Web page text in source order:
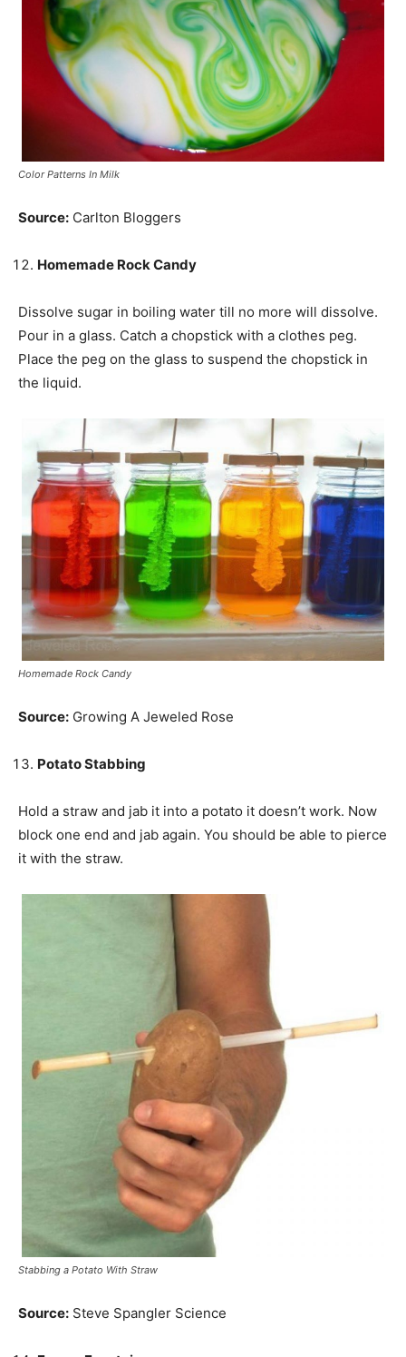
Color Patterns In Milk
Source: Carlton Bloggers
Homemade Rock Candy
Dissolve sugar in boiling water till no more will dissolve.
Pour in a glass. Catch a chopstick with a clothes peg.
Place the peg on the glass to suspend the chopstick in
the liquid.
Homemade Rock Candy
Source: Growing A Jeweled Rose
Potato Stabbing
Hold a straw and jab it into a potato it doesn’t work. Now
block one end and jab again. You should be able to pierce
it with the straw.
Stabbing a Potato With Straw
Source: Steve Spangler Science